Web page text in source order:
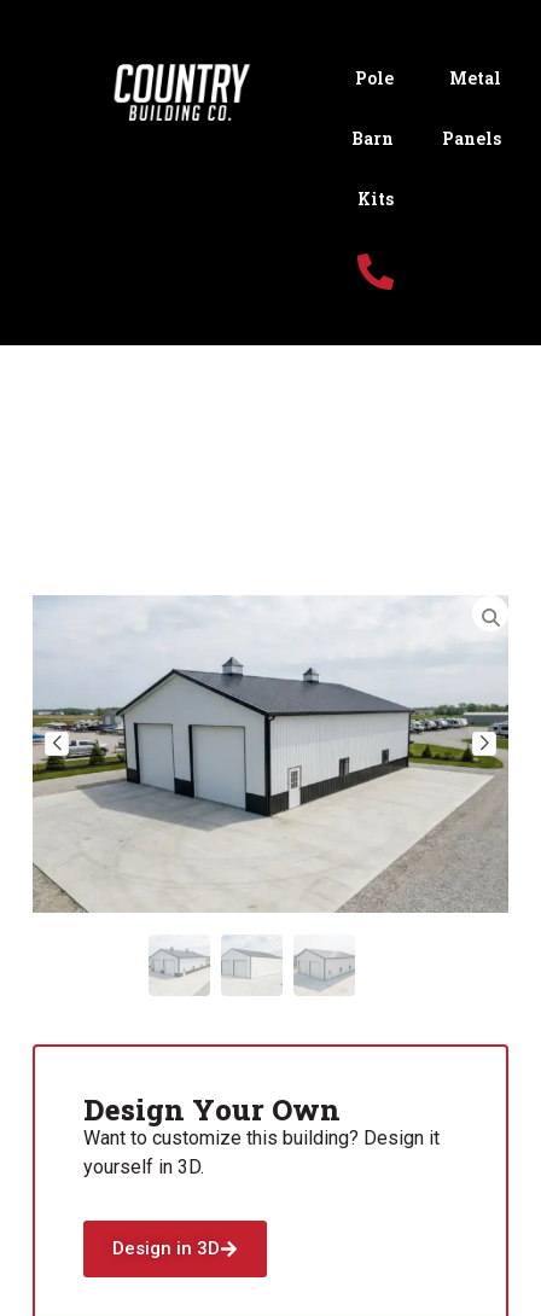
Pole
Barn
Kits
Metal
Panels
Design Your Own
Want to customize this building? Design it
yourself in 3D.
Design in 3D